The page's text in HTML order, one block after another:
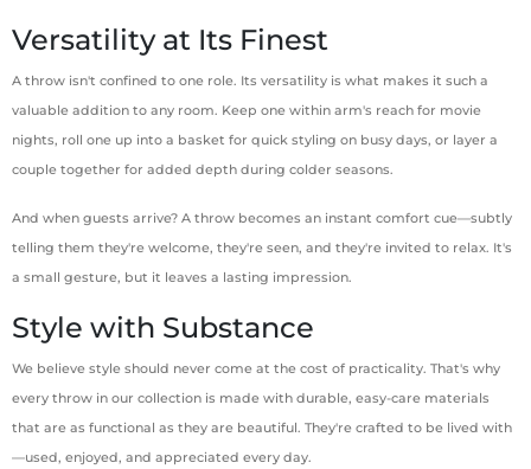
Versatility at Its Finest
A throw isn't confined to one role. Its versatility is what makes it such a
valuable addition to any room. Keep one within arm's reach for movie
nights, roll one up into a basket for quick styling on busy days, or layer a
couple together for added depth during colder seasons.
And when guests arrive? A throw becomes an instant comfort cue—subtly
telling them they're welcome, they're seen, and they're invited to relax. It's
a small gesture, but it leaves a lasting impression.
Style with Substance
We believe style should never come at the cost of practicality. That's why
every throw in our collection is made with durable, easy-care materials
that are as functional as they are beautiful. They're crafted to be lived with
—used, enjoyed, and appreciated every day.